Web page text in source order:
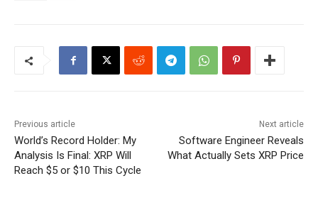
Previous article
World’s Record Holder: My
Analysis Is Final: XRP Will
Reach $5 or $10 This Cycle
Next article
Software Engineer Reveals
What Actually Sets XRP Price